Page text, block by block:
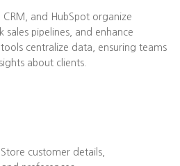
CRM, and HubSpot organize
pipelines, and enhance
centralize data, ensuring teams
about clients.
Store customer details,